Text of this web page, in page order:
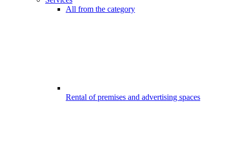
All from the category
Rental of premises and advertising spaces